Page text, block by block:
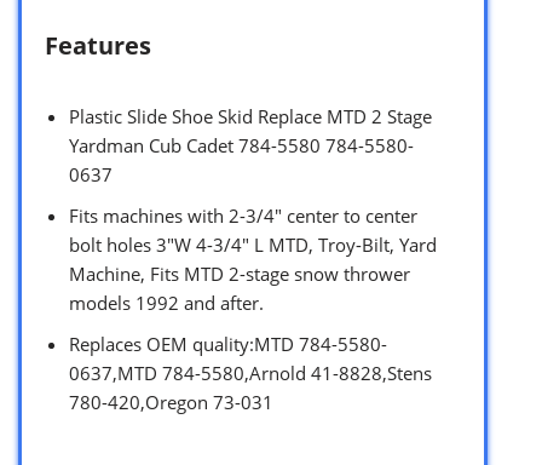
Features
Plastic Slide Shoe Skid Replace MTD 2 Stage
Yardman Cub Cadet 784-5580 784-5580-
0637
Fits machines with 2-3/4″ center to center
bolt holes 3″W 4-3/4″ L MTD, Troy-Bilt, Yard
Machine, Fits MTD 2-stage snow thrower
models 1992 and after.
Replaces OEM quality:MTD 784-5580-
0637,MTD 784-5580,Arnold 41-8828,Stens
780-420,Oregon 73-031